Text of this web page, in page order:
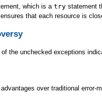
which is a try statement
that each resource is
the unchecked exceptions
over traditional error-